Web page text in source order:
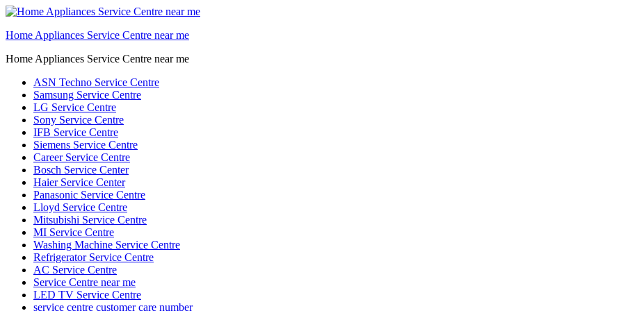
Home Appliances Service Centre near me
Home Appliances Service Centre near me
ASN Techno Service Centre
Samsung Service Centre
LG Service Centre
Sony Service Centre
IFB Service Centre
Siemens Service Centre
Career Service Centre
Bosch Service Center
Haier Service Center
Panasonic Service Centre
Lloyd Service Centre
Mitsubishi Service Centre
MI Service Centre
Washing Machine Service Centre
Refrigerator Service Centre
AC Service Centre
Service Centre near me
LED TV Service Centre
service centre customer care number